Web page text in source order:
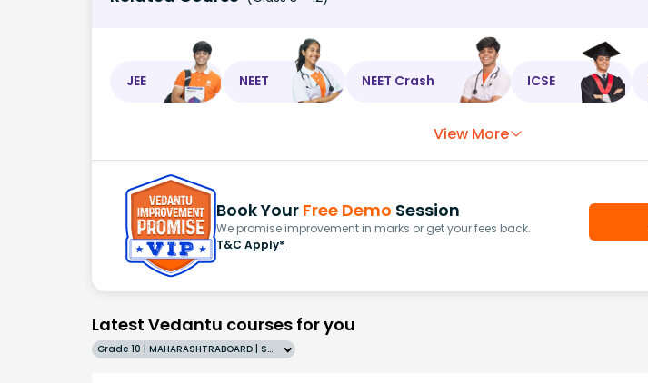
JEE NEET NEET Crash ICSE
View More
Book Your Free Demo Session
We promise improvement in marks or get your fees back.
T&C Apply*
Latest Vedantu courses for you
Grade 10 | MAHARASHTRABOARD | SCHOOL | English